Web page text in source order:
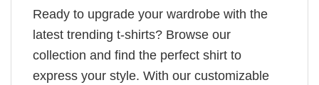
Ready to upgrade your wardrobe with the
latest trending t-shirts? Browse our
collection and find the perfect shirt to
express your style. With our customizable